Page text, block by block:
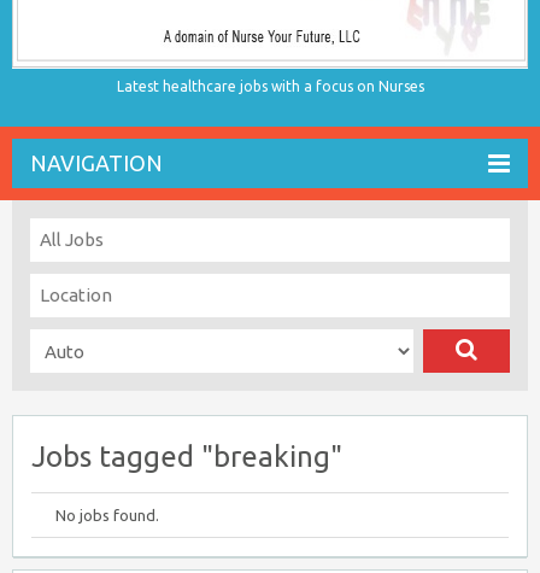
Latest healthcare jobs with a focus on Nurses
NAVIGATION
Jobs tagged "breaking"
No jobs found.